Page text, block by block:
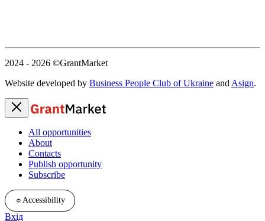
2024 - 2026 ©GrantMarket
Website developed by Business People Club of Ukraine and Asign.
All opportunities
About
Contacts
Publish opportunity
Subscribe
☼Accessibility
Вхід